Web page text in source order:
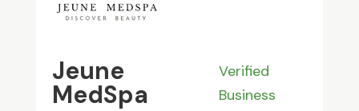
Jeune
MedSpa
Verified
Business